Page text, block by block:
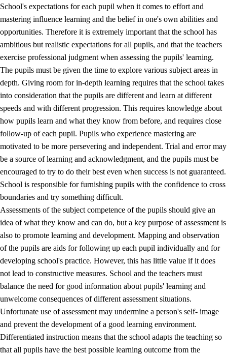
3.2 Teaching and differentiated instruction
3.3 Cooperation between home and school
3.4
On-the-job training in a training establishment and
working life
School's expectations for each pupil when it comes to effort and
mastering influence learning and the belief in one's own abilities and
opportunities. Therefore it is extremely important that the school has
ambitious but realistic expectations for all pupils, and that the teachers
exercise professional judgment when assessing the pupils' learning.
The pupils must be given the time to explore various subject areas in
depth. Giving room for in-depth learning requires that the school takes
into consideration that the pupils are different and learn at different
speeds and with different progression. This requires knowledge about
how pupils learn and what they know from before, and requires close
follow-up of each pupil. Pupils who experience mastering are
motivated to be more persevering and independent. Trial and error may
be a source of learning and acknowledgment, and the pupils must be
encouraged to try to do their best even when success is not guaranteed.
School is responsible for furnishing pupils with the confidence to cross
boundaries and try something difficult.
Assessments of the subject competence of the pupils should give an
idea of what they know and can do, but a key purpose of assessment is
also to promote learning and development. Mapping and observation
of the pupils are aids for following up each pupil individually and for
developing school's practice. However, this has little value if it does
not lead to constructive measures. School and the teachers must
balance the need for good information about pupils' learning and
unwelcome consequences of different assessment situations.
Unfortunate use of assessment may undermine a person's self- image
and prevent the development of a good learning environment.
Differentiated instruction means that the school adapts the teaching so
that all pupils have the best possible learning outcome from the